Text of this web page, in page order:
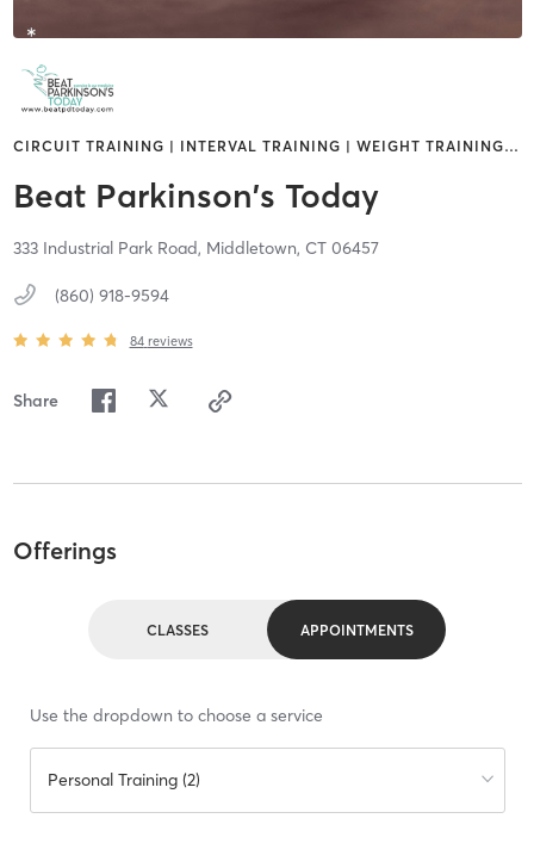
CIRCUIT TRAINING | INTERVAL TRAINING | WEIGHT TRAINING…
Beat Parkinson's Today
333 Industrial Park Road, Middletown, CT 06457
(860) 918-9594
84 reviews
Share
Offerings
CLASSES APPOINTMENTS
Use the dropdown to choose a service
Personal Training (2)